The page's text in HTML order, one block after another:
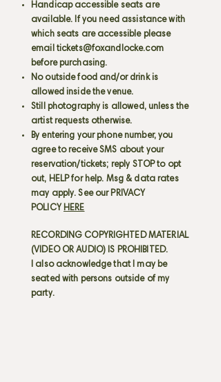
Handicap accessible seats are
available. If you need assistance with
which seats are accessible please
email tickets@foxandlocke.com
before purchasing.
No outside food and/or drink is
allowed inside the venue.
Still photography is allowed, unless the
artist requests otherwise.
By entering your phone number, you
agree to receive SMS about your
reservation/tickets; reply STOP to opt
out, HELP for help. Msg & data rates
may apply. See our PRIVACY
POLICY HERE
RECORDING COPYRIGHTED MATERIAL
(VIDEO OR AUDIO) IS PROHIBITED.
I also acknowledge that I may be
seated with persons outside of my
party.